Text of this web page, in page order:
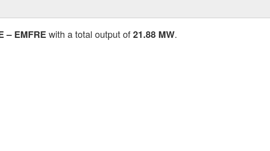
– EMFREwith a total output of21.88 MW.